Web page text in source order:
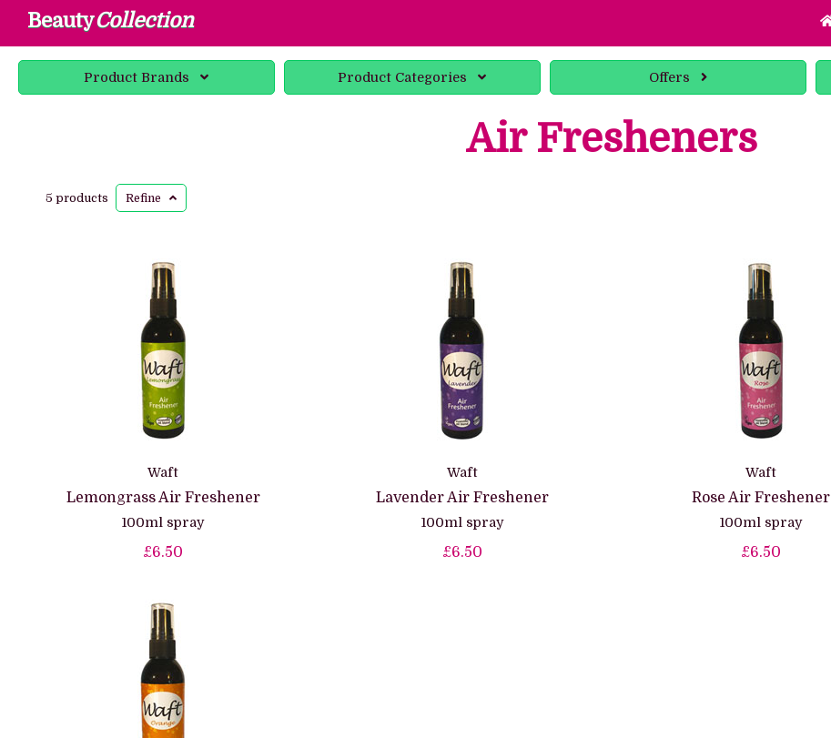
BeautyCollection
ProductBrands Product Categories Offers
Air Fresheners
5 products Refine
Waft
Lemongrass Air Freshener
100ml spray
£6.50
Waft
Lavender Air Freshener
100ml spray
£6.50
Waft
Rose Air Freshener
100ml spray
£6.50